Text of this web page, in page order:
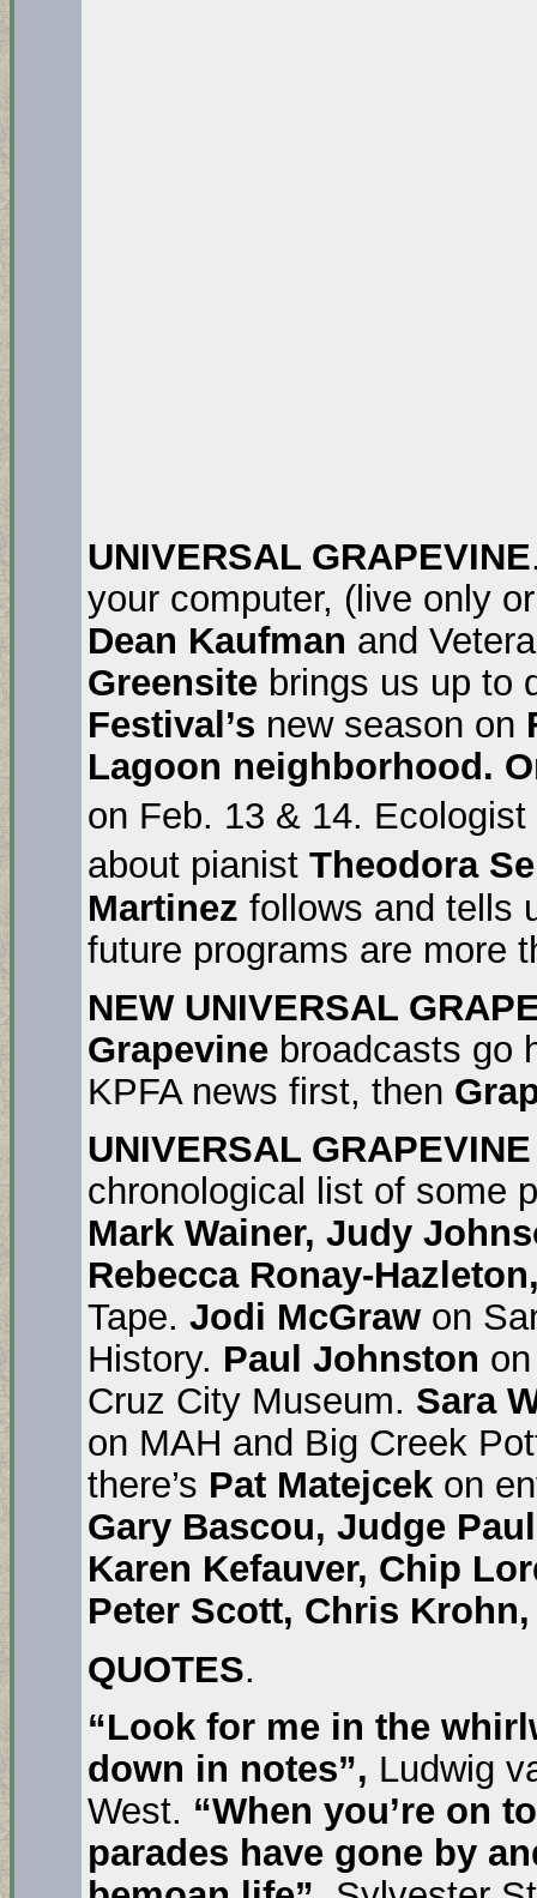
UNIVERSAL GRAPEVINE
your computer, (live only
Dean Kaufman and
Greensite brings us up to
Festival’s new season on
Lagoon neighborhood.
on Feb. 13 & 14. Ecologist
about pianist Theodora
Martinez follows and tells
future programs are more
NEW UNIVERSAL
Grapevine broadcasts go
KPFA news first, then
UNIVERSAL
chronological list of some
Mark Wainer, Judy
Rebecca Ronay-
Tape. Jodi McGraw on
History. Paul Johnston
Cruz City Museum. Sara
on MAH and Big Creek
there’s Pat Matejcek on
Gary Bascou, Judge
Karen Kefauver, Chip
Peter Scott, Chris
QUOTES.
“Look for me in the
down in notes”, Ludwig
West. “When you’re on
parades have gone by